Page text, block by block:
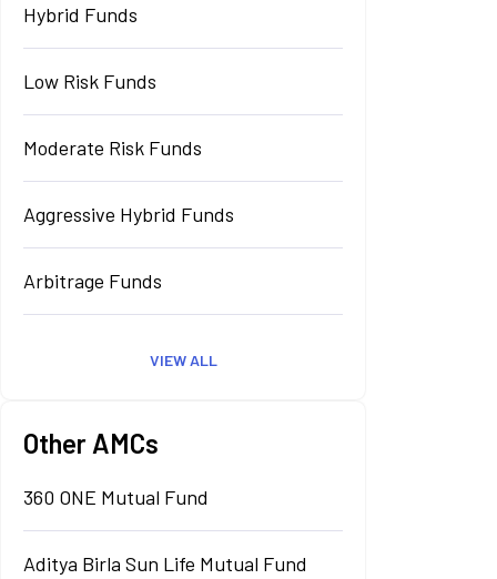
Hybrid Funds
Low Risk Funds
Moderate Risk Funds
Aggressive Hybrid Funds
Arbitrage Funds
VIEW ALL
Other AMCs
360 ONE Mutual Fund
Aditya Birla Sun Life Mutual Fund